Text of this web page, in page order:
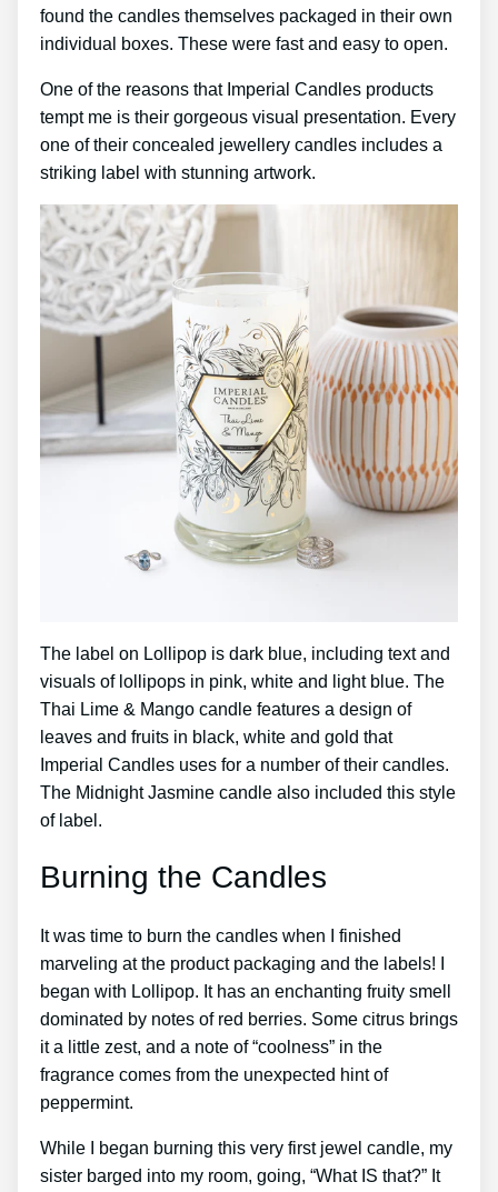
found the candles themselves packaged in their own
individual boxes. These were fast and easy to open.
One of the reasons that Imperial Candles products
tempt me is their gorgeous visual presentation. Every
one of their concealed jewellery candles includes a
striking label with stunning artwork.
The label on Lollipop is dark blue, including text and
visuals of lollipops in pink, white and light blue. The
Thai Lime & Mango candle features a design of
leaves and fruits in black, white and gold that
Imperial Candles uses for a number of their candles.
The Midnight Jasmine candle also included this style
of label.
Burning the Candles
It was time to burn the candles when I finished
marveling at the product packaging and the labels! I
began with Lollipop. It has an enchanting fruity smell
dominated by notes of red berries. Some citrus brings
it a little zest, and a note of “coolness” in the
fragrance comes from the unexpected hint of
peppermint.
While I began burning this very first jewel candle, my
sister barged into my room, going, “What IS that?” It